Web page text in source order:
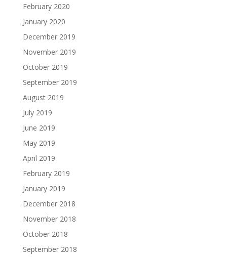
February 2020
January 2020
December 2019
November 2019
October 2019
September 2019
August 2019
July 2019
June 2019
May 2019
April 2019
February 2019
January 2019
December 2018
November 2018
October 2018
September 2018